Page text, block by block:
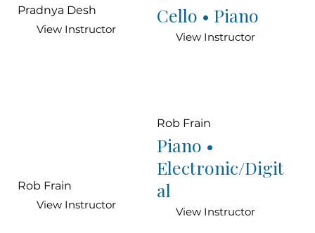
Pradnya Desh
View Instructor
Cello • Piano
View Instructor
Rob Frain
View Instructor
Rob Frain
Piano •
Electronic/Digit
al
View Instructor